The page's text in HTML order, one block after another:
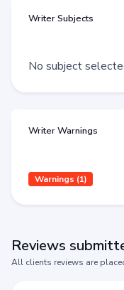
Writer Subjects
No subject
Writer Warnings
Warnings (1)
Reviews
All clients reviews are